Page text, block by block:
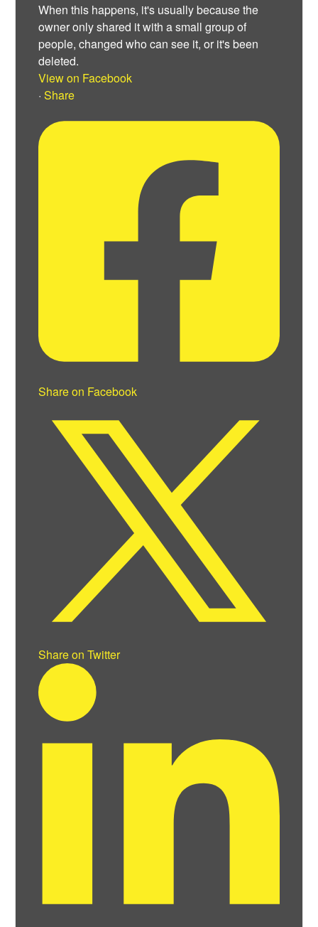
When this happens, it's usually because the
owner only shared it with a small group of
people, changed who can see it, or it's been
deleted.
View on Facebook
· Share
Share on Facebook
Share on Twitter